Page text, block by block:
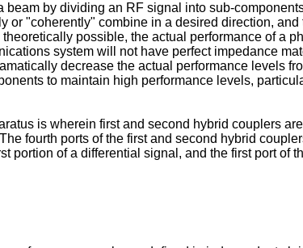
by dividing an RF signal into sub-
or "coherently" combine in a desired direction,
possible, the actual performance of a
system will not have perfect impedance
decrease the actual performance levels
to maintain high performance levels,
is wherein first and second hybrid couplers
fourth ports of the first and second hybrid
portion of a differential signal, and the first port of